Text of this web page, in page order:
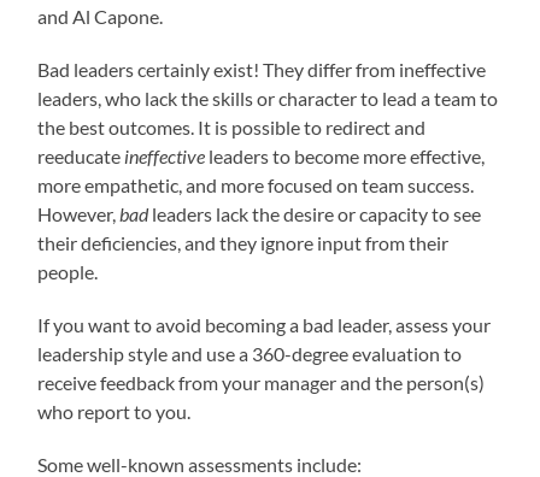
and Al Capone.
Bad leaders certainly exist! They differ from ineffective
leaders, who lack the skills or character to lead a team to
the best outcomes. It is possible to redirect and
reeducate ineffective leaders to become more effective,
more empathetic, and more focused on team success.
However, badleaders lack the desire or capacity to see
their deficiencies, and they ignore input from their
people.
If you want to avoid becoming a bad leader, assess your
leadership style and use a 360-degree evaluation to
receive feedback from your manager and the person(s)
who report to you.
Some well-known assessments include: